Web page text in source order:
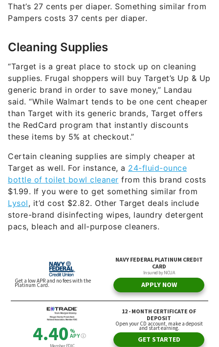
That’s 27 cents per diaper. Something similar from
Pampers costs 37 cents per diaper.
Cleaning Supplies
“Target is a great place to stock up on cleaning
supplies. Frugal shoppers will buy Target’s Up & Up
generic brand in order to save money,” Landau
said. “While Walmart tends to be one cent cheaper
than Target with its generic brands, Target offers
the RedCard program that instantly discounts
these items by 5% at checkout.”
Certain cleaning supplies are simply cheaper at
Target as well. For instance, a 24-fluid-ounce
bottle of toilet bowl cleaner from this brand costs
$1.99. If you were to get something similar from
Lysol, it’d cost $2.82. Other Target deals include
store-brand disinfecting wipes, laundry detergent
pacs, bleach and all-purpose cleaners.